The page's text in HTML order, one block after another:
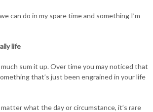
can do in my spare time and something I’m
life
sum it up. Over time you may noticed that
that’s just been engrained in your life
what the day or circumstance, it’s rare